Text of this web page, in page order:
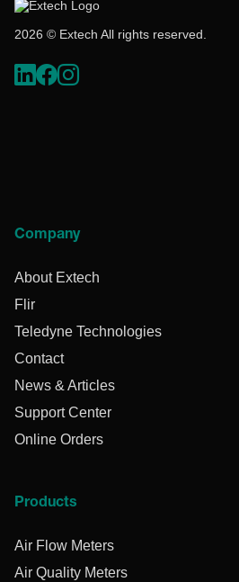
2026 © Extech All rights reserved.
Company
About Extech
Flir
Teledyne Technologies
Contact
News & Articles
Support Center
Online Orders
Products
Air Flow Meters
Air Quality Meters